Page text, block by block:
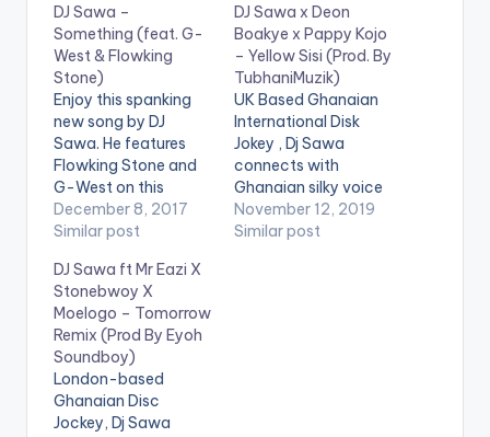
DJ Sawa –
Something (feat. G-
West & Flowking
Stone)
Enjoy this spanking
new song by DJ
Sawa. He features
Flowking Stone and
G-West on this
master piece you will
love jamming to. This
by Eyoh Soundboy.
December 8, 2017
Similar post
DJ Sawa x Deon
Boakye x Pappy Kojo
– Yellow Sisi (Prod. By
TubhaniMuzik)
UK Based Ghanaian
International Disk
Jokey , Dj Sawa
connects with
Ghanaian silky voice
singer, Deon Boakye
and Fante rapper,
November 12, 2019
Similar post
DJ Sawa ft Mr Eazi X
Stonebwoy X
Moelogo – Tomorrow
Remix (Prod By Eyoh
Soundboy)
London-based
Ghanaian Disc
Jockey, Dj Sawa